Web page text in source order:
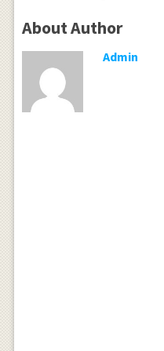
About Author
Admin